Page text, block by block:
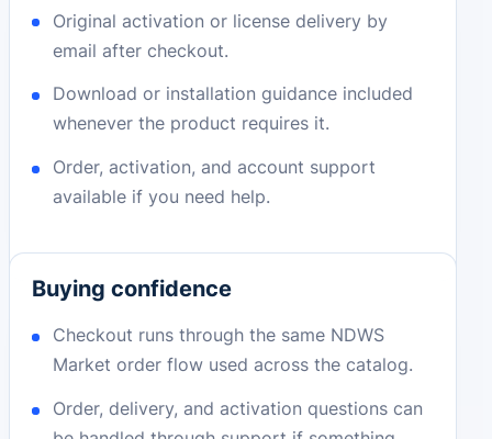
Original activation or license delivery by
email after checkout.
Download or installation guidance included
whenever the product requires it.
Order, activation, and account support
available if you need help.
Buying confidence
Checkout runs through the same NDWS
Market order flow used across the catalog.
Order, delivery, and activation questions can